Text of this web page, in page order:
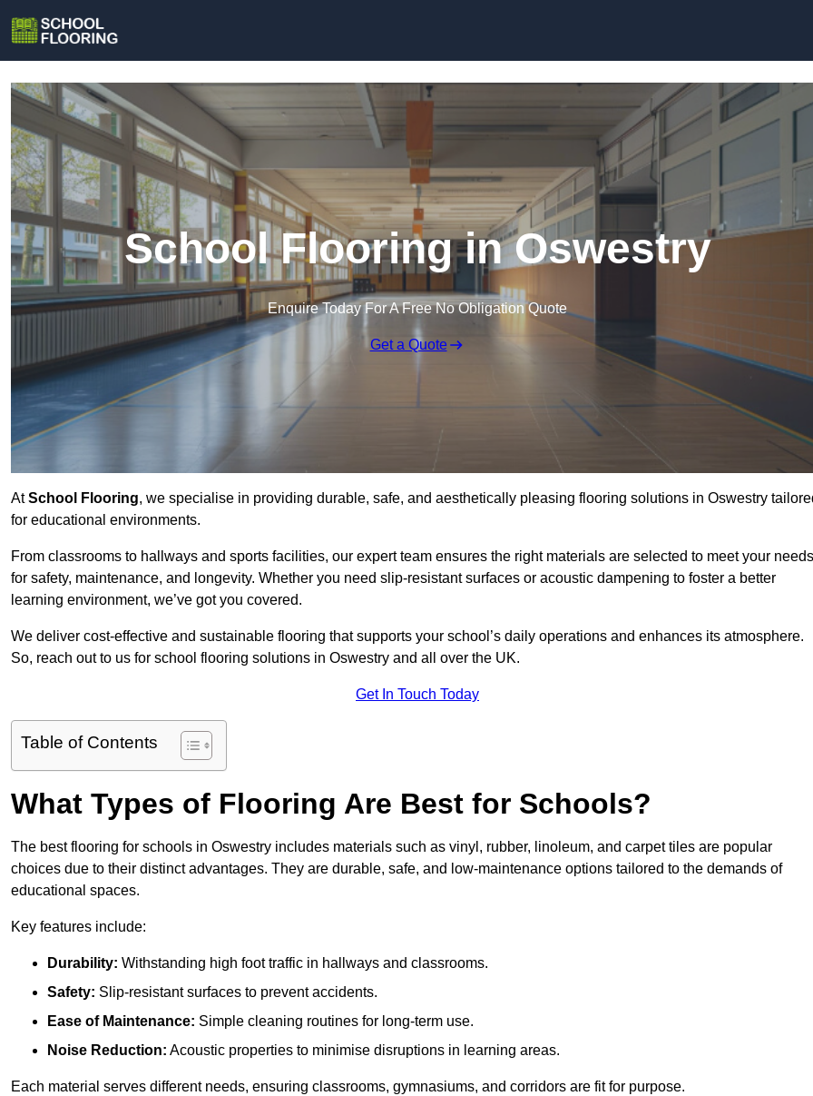
School Flooring in Oswestry
Enquire Today For A Free No Obligation Quote
Get a Quote
AtSchool Flooring, we specialise in providing durable, safe, and aesthetically pleasing flooring solutions in Oswestry
for educational environments.
From classrooms to hallways and sports facilities, our expert team ensures the right materials are selected to meet your needs
for safety, maintenance, and longevity. Whether you need slip-resistant surfaces or acoustic dampening to foster a better
learning environment, we’ve got you covered.
We deliver cost-effective and sustainable flooring that supports your school’s daily operations and enhances its atmosphere.
So, reach out to us for school flooring solutions in Oswestry and all over the UK.
Get In Touch Today
Table of Contents
What Types of Flooring Are Best for Schools?
The best flooring for schools in Oswestry includes materials such as vinyl, rubber, linoleum, and carpet tiles are popular
choices due to their distinct advantages. They are durable, safe, and low-maintenance options tailored to the demands of
educational spaces.
Key features include:
Durability: Withstanding high foot traffic in hallways and classrooms.
Safety: Slip-resistant surfaces to prevent accidents.
Ease of Maintenance: Simple cleaning routines for long-term use.
Noise Reduction: Acoustic properties to minimise disruptions in learning areas.
Each material serves different needs, ensuring classrooms, gymnasiums, and corridors are fit for purpose.